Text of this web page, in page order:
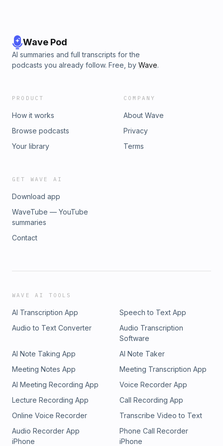
Wave Pod
AI summaries and full transcripts for the
podcasts you already follow. Free, by Wave.
PRODUCT
How it works
Browse podcasts
Your library
COMPANY
About Wave
Privacy
Terms
GET WAVE AI
Download app
WaveTube — YouTube
summaries
Contact
WAVE AI TOOLS
AI Transcription App
Speech to Text App
Audio to Text Converter
Audio Transcription
Software
AI Note Taking App
AI Note Taker
Meeting Notes App
Meeting Transcription App
AI Meeting Recording App
Voice Recorder App
Lecture Recording App
Call Recording App
Online Voice Recorder
Transcribe Video to Text
Audio Recorder App
iPhone
Phone Call Recorder
iPhone